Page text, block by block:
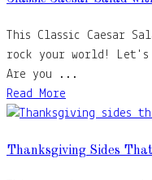
This Classic Caesar
rock your world!
Are you ...
Read More
Thanksgiving Sides